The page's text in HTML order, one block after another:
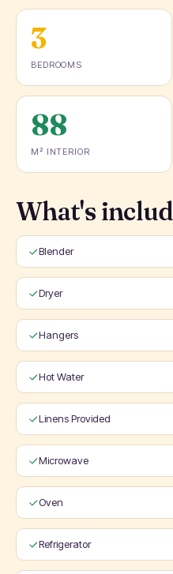
3
BEDROOMS
88
M² INTERIOR
What's
Blender
Dryer
Hangers
Hot Water
Linens Provided
Microwave
Oven
Refrigerator